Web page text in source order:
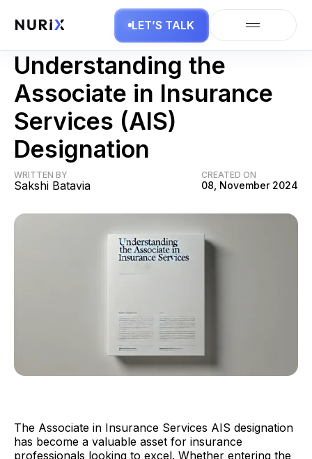
LET’S TALK
Insurance
Understanding the
Associate in Insurance
Services (AIS)
Designation
WRITTEN BY
Sakshi Batavia
CREATED ON
08, November 2024
The Associate in Insurance Services AIS designation
has become a valuable asset for insurance
professionals looking to excel. Whether entering the